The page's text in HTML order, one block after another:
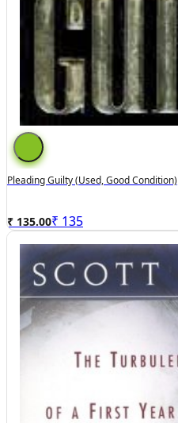
Pleading Guilty (used, Good Condition)
₹ 135.00₹ 135